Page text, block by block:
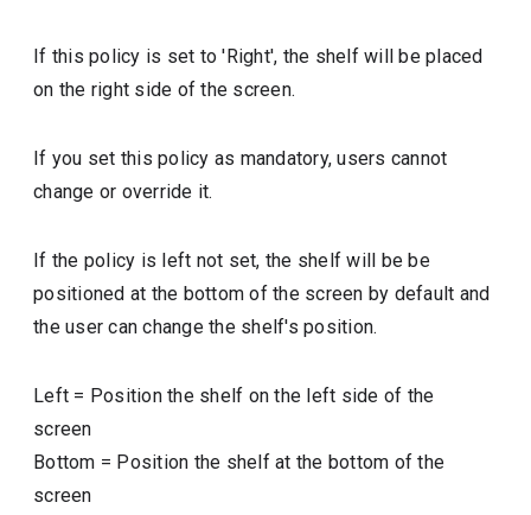
If this policy is set to 'Right', the shelf will be placed
on the right side of the screen.
If you set this policy as mandatory, users cannot
change or override it.
If the policy is left not set, the shelf will be be
positioned at the bottom of the screen by default and
the user can change the shelf's position.
Left = Position the shelf on the left side of the
screen
Bottom = Position the shelf at the bottom of the
screen